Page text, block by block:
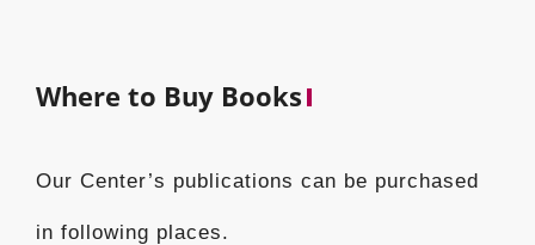
Where to Buy Books
Our Center’s publications can be purchased
in following places.